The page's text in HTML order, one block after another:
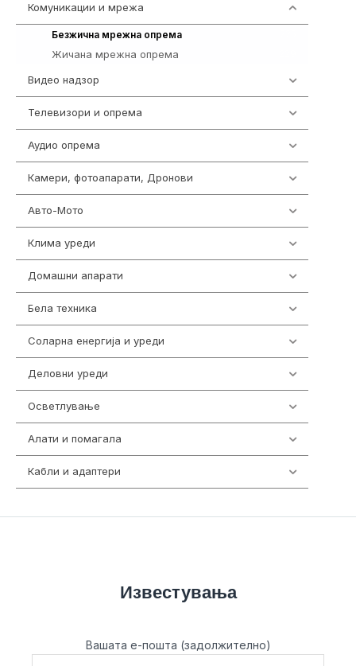
Комуникации и мрежа
Безжична мрежна опрема
Жичана мрежна опрема
Видео надзор
Телевизори и опрема
Аудио опрема
Камери, фотоапарати, Дронови
Авто-Мото
Клима уреди
Домашни апарати
Бела техника
Соларна енергија и уреди
Деловни уреди
Осветлување
Алати и помагала
Кабли и адаптери
Известувања
Вашата е-пошта (задолжително)